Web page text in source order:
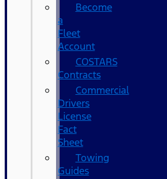
Become
a
Fleet
Account
COSTARS​
Contracts
Commercial
Drivers
License
Fact
Sheet
Towing
Guides